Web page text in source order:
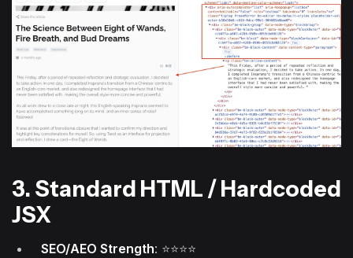
3. Standard HTML / Hardcoded
JSX
SEO/AEO Strength: ⭐⭐⭐⭐